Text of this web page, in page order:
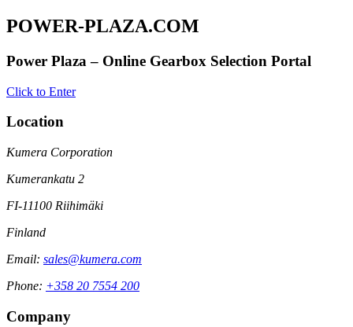
POWER-PLAZA.COM
Power Plaza – Online Gearbox Selection Portal
Click to Enter
Location
Kumera Corporation
Kumerankatu 2
FI-11100 Riihimäki
Finland
Email: sales@kumera.com
Phone: +358 20 7554 200
Company